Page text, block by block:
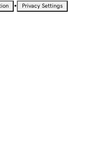
• Privacy Settings